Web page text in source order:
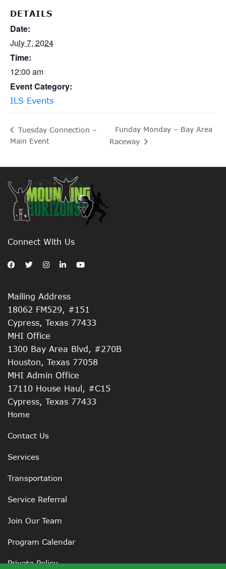
DETAILS
Date:
July 7, 2024
Time:
12:00 am
Event Category:
ILS Events
Tuesday Connection –
Main Event
Funday Monday – Bay Area
Raceway
Connect With Us
Mailing Address
18062 FM529, #151
Cypress, Texas 77433
MHI Office
1300 Bay Area Blvd, #270B
Houston, Texas 77058
MHI Admin Office
17110 House Haul, #C15
Cypress, Texas 77433
Home
Contact Us
Services
Transportation
Service Referral
Join Our Team
Program Calendar
Private Policy